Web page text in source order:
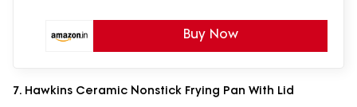
Buy Now
7. Hawkins Ceramic Nonstick Frying Pan With Lid